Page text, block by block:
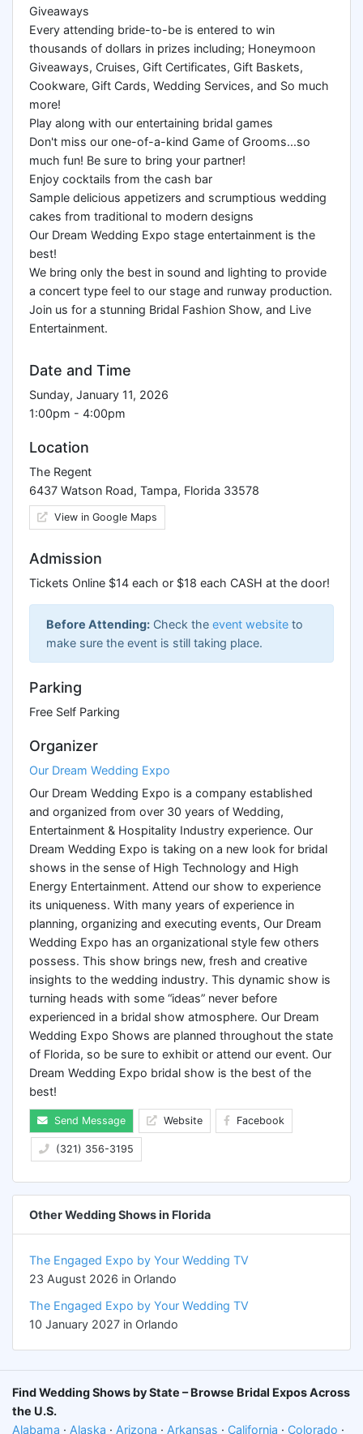
Giveaways
Every attending bride-to-be is entered to win
thousands of dollars in prizes including; Honeymoon
Giveaways, Cruises, Gift Certificates, Gift Baskets,
Cookware, Gift Cards, Wedding Services, and So much
more!
Play along with our entertaining bridal games
Don't miss our one-of-a-kind Game of Grooms...so
much fun! Be sure to bring your partner!
Enjoy cocktails from the cash bar
Sample delicious appetizers and scrumptious wedding
cakes from traditional to modern designs
Our Dream Wedding Expo stage entertainment is the
best!
We bring only the best in sound and lighting to provide
a concert type feel to our stage and runway production.
Join us for a stunning Bridal Fashion Show, and Live
Entertainment.
Date and Time
Sunday, January 11, 2026
1:00pm - 4:00pm
Location
The Regent
6437 Watson Road, Tampa, Florida 33578
View in Google Maps
Admission
Tickets Online $14 each or $18 each CASH at the door!
Before Attending: Check the event website to
make sure the event is still taking place.
Parking
Free Self Parking
Organizer
Our Dream Wedding Expo
Our Dream Wedding Expo is a company established
and organized from over 30 years of Wedding,
Entertainment & Hospitality Industry experience. Our
Dream Wedding Expo is taking on a new look for bridal
shows in the sense of High Technology and High
Energy Entertainment. Attend our show to experience
its uniqueness. With many years of experience in
planning, organizing and executing events, Our Dream
Wedding Expo has an organizational style few others
possess. This show brings new, fresh and creative
insights to the wedding industry. This dynamic show is
turning heads with some “ideas” never before
experienced in a bridal show atmosphere. Our Dream
Wedding Expo Shows are planned throughout the state
of Florida, so be sure to exhibit or attend our event. Our
Dream Wedding Expo bridal show is the best of the
best!
Send Message Website Facebook
(321) 356-3195
Other Wedding Shows in Florida
The Engaged Expo by Your Wedding TV
23 August 2026 in Orlando
The Engaged Expo by Your Wedding TV
10 January 2027 in Orlando
Find Wedding Shows by State – Browse Bridal Expos Across
the U.S.
Alabama · Alaska · Arizona · Arkansas · California · Colorado ·